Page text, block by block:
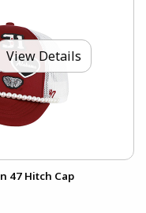
View Details
47 Hitch Cap